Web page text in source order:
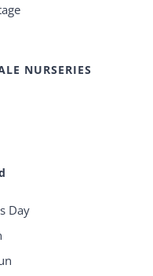
NURSERIES
Day